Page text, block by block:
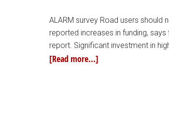
ALARM survey Road users
reported increases in funding, says
report. Significant investment in
[Read more...]